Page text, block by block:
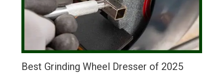
Best Grinding Wheel Dresser of 2025